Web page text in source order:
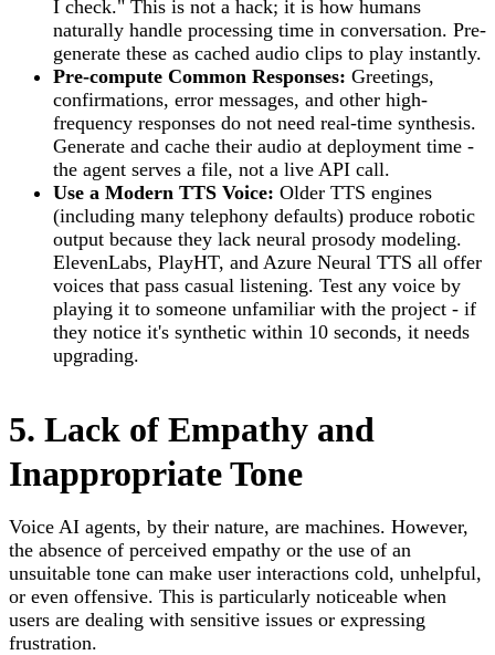
I check." This is not a hack; it is how humans
naturally handle processing time in conversation. Pre-
generate these as cached audio clips to play instantly.
Pre-compute Common Responses: Greetings,
confirmations, error messages, and other high-
frequency responses do not need real-time synthesis.
Generate and cache their audio at deployment time -
the agent serves a file, not a live API call.
Use a Modern TTS Voice: Older TTS engines
(including many telephony defaults) produce robotic
output because they lack neural prosody modeling.
ElevenLabs, PlayHT, and Azure Neural TTS all offer
voices that pass casual listening. Test any voice by
playing it to someone unfamiliar with the project - if
they notice it's synthetic within 10 seconds, it needs
upgrading.
5. Lack of Empathy and
Inappropriate Tone
Voice AI agents, by their nature, are machines. However,
the absence of perceived empathy or the use of an
unsuitable tone can make user interactions cold, unhelpful,
or even offensive. This is particularly noticeable when
users are dealing with sensitive issues or expressing
frustration.